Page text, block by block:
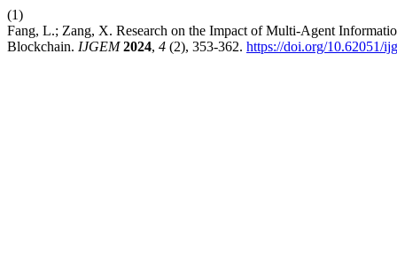
(1)
Fang, L.; Zang, X. Research on the Impact of Multi-Agent
Blockchain. IJGEM 2024, 4 (2), 353-362. https://doi.org/10.62051/